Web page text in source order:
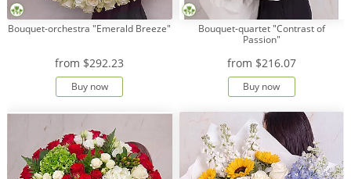
Bouquet-orchestra "Emerald Breeze"
from $292.23
Buy now
Bouquet-quartet "Contrast of
Passion"
from $216.07
Buy now